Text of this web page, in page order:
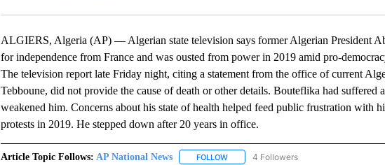
ALGIERS, Algeria (AP) — Algerian state television says former Algerian President
for independence from France and was ousted from power in 2019 amid pro-
The television report late Friday night, citing a statement from the office of current
Tebboune, did not provide the cause of death or other details. Bouteflika had suffered
weakened him. Concerns about his state of health helped feed public frustration with
protests in 2019. He stepped down after 20 years in office.
Article Topic Follows: AP National News FOLLOWFOLLOW "AP NATIONAL NEWS" TO
4 Followers